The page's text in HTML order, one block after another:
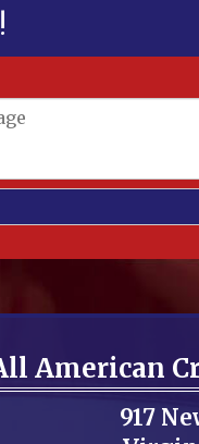
American
917